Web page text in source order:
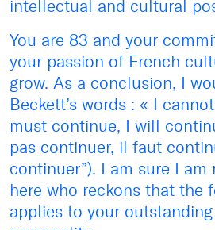
intellectual and cultural
You are 83 and your
your passion of French
grow. As a conclusion, I
Beckett’s words : « I
must continue, I will
pas continuer, il faut
continuer”). I am sure I
here who reckons that the
applies to your